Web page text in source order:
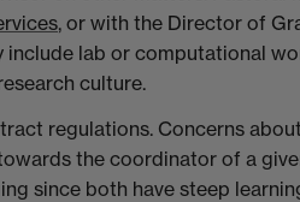
, or with the Director of
lab or computational
culture.
regulations. Concerns
the coordinator of a
since both have steep